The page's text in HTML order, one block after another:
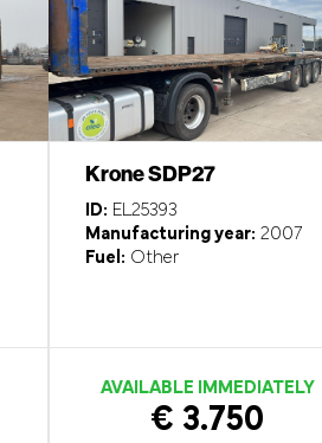
Krone SDP27
ID: EL25393
Manufacturing year: 2007
Fuel: Other
AVAILABLE IMMEDIATELY
€ 3.750